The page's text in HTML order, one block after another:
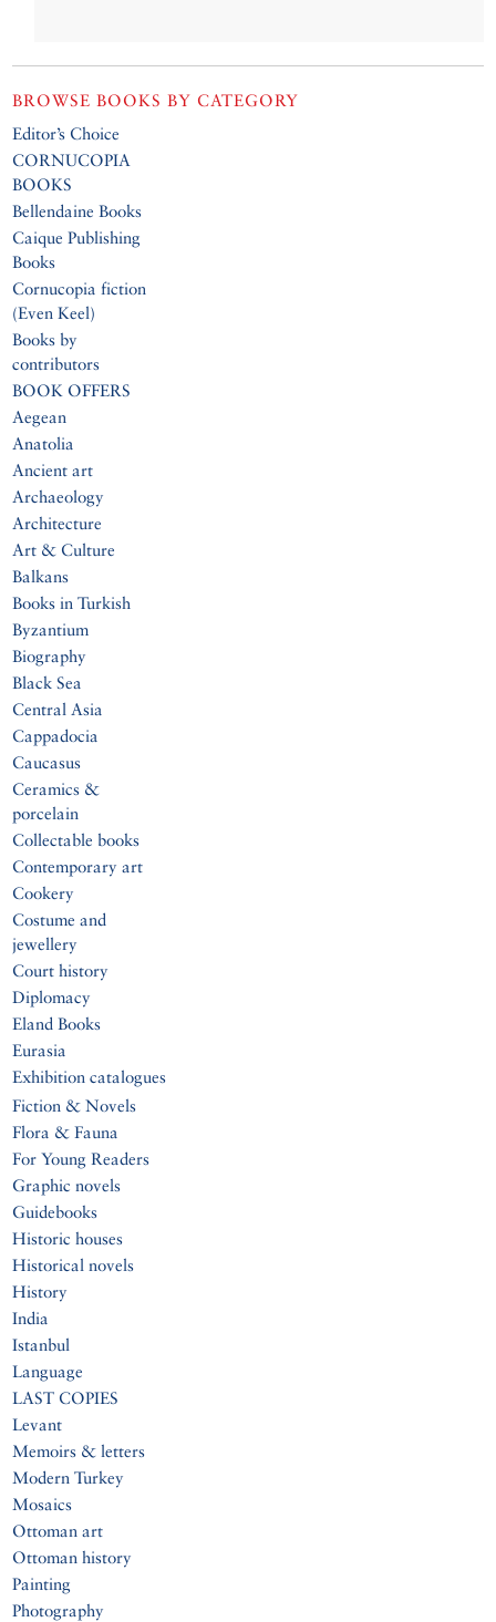
BROWSE BOOKS BY CATEGORY
Editor’s Choice
CORNUCOPIA
BOOKS
Bellendaine Books
Caique Publishing
Books
Cornucopia fiction
(Even Keel)
Books by
contributors
BOOK OFFERS
Aegean
Anatolia
Ancient art
Archaeology
Architecture
Art & Culture
Balkans
Books in Turkish
Byzantium
Biography
Black Sea
Central Asia
Cappadocia
Caucasus
Ceramics &
porcelain
Collectable books
Contemporary art
Cookery
Costume and
jewellery
Court history
Diplomacy
Eland Books
Eurasia
Exhibition catalogues
Fiction & Novels
Flora & Fauna
For Young Readers
Graphic novels
Guidebooks
Historic houses
Historical novels
History
India
Istanbul
Language
LAST COPIES
Levant
Memoirs & letters
Modern Turkey
Mosaics
Ottoman art
Ottoman history
Painting
Photography